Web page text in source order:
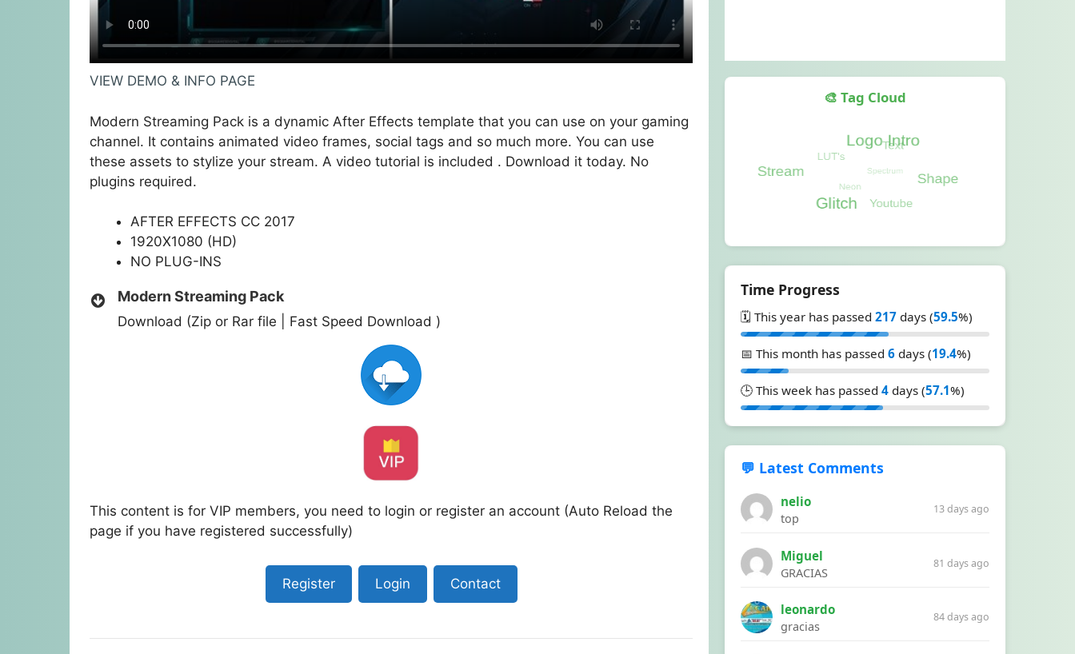
VIEW DEMO & INFO PAGE
Modern Streaming Pack is a dynamic After Effects template that you can use on your gaming
channel. It contains animated video frames, social tags and so much more. You can use
these assets to stylize your stream. A video tutorial is included . Download it today. No
plugins required.
AFTER EFFECTS CC 2017
1920X1080 (HD)
NO PLUG-INS
Modern Streaming Pack
Download (Zip or Rar file | Fast Speed Download )
This content is for VIP members, you need to login or register an account (Auto Reload the
page if you have registered successfully)
Register Login Contact
🎨 Tag Cloud
Time Progress
🗓️ This year has passed 217 days (59.5%)
📅 This month has passed 6 days (19.4%)
🕒 This week has passed 4 days (57.1%)
💬 Latest Comments
nelio
top
13 days ago
Miguel
GRACIAS
81 days ago
leonardo
gracias
84 days ago